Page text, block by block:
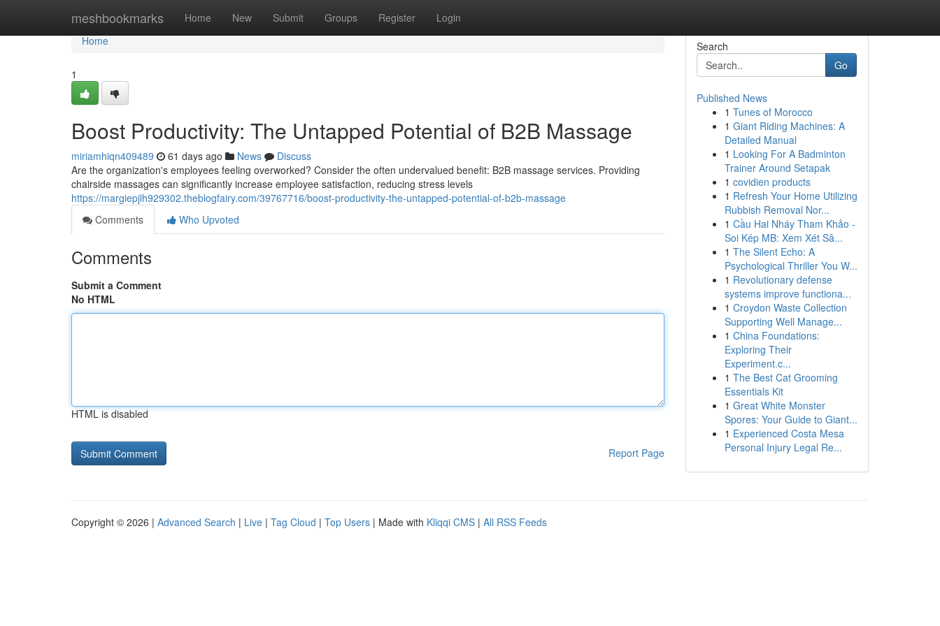
meshbookmarks Home New Submit Groups Register Login
Home
Home
1
Boost Productivity: The Untapped Potential of B2B Massage
miriamhiqn409489 61 days ago News
Discuss
Are the organization's employees feeling overworked? Consider the often undervalued benefit: B2B massage services. Providing
chairside massages can significantly increase employee satisfaction, reducing stress levels
https://margiepjlh929302.theblogfairy.com/39767716/boost-productivity-the-untapped-potential-of-b2b-massage
Comments
Who Upvoted
Comments
Submit a Comment
No HTML
HTML is disabled
Report Page
Search
Go
Published News
1 Tunes of Morocco
1 Giant Riding Machines: A
Detailed Manual
1 Looking For A Badminton
Trainer Around Setapak
1 covidien products
1 Refresh Your Home Utilizing
Rubbish Removal Nor...
1 Cầu Hai Nháy Tham Khảo -
Soi Kép MB: Xem Xét Sâ...
1 The Silent Echo: A
Psychological Thriller You W...
1 Revolutionary defense
systems improve functiona...
1 Croydon Waste Collection
Supporting Well Manage...
1 China Foundations:
Exploring Their
Experiment.c...
1 The Best Cat Grooming
Essentials Kit
1 Great White Monster
Spores: Your Guide to Giant...
1 Experienced Costa Mesa
Personal Injury Legal Re...
Copyright © 2026 | Advanced Search | Live | Tag Cloud | Top Users | Made with Kliqqi CMS | All RSS Feeds